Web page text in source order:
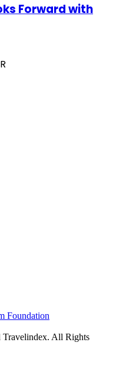
Forward with
All Rights